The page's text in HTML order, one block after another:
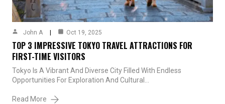
John A Oct 19, 2025
TOP 3 IMPRESSIVE TOKYO TRAVEL ATTRACTIONS FOR
FIRST-TIME VISITORS
Tokyo Is A Vibrant And Diverse City Filled With Endless
Opportunities For Exploration And Cultural…
Read More